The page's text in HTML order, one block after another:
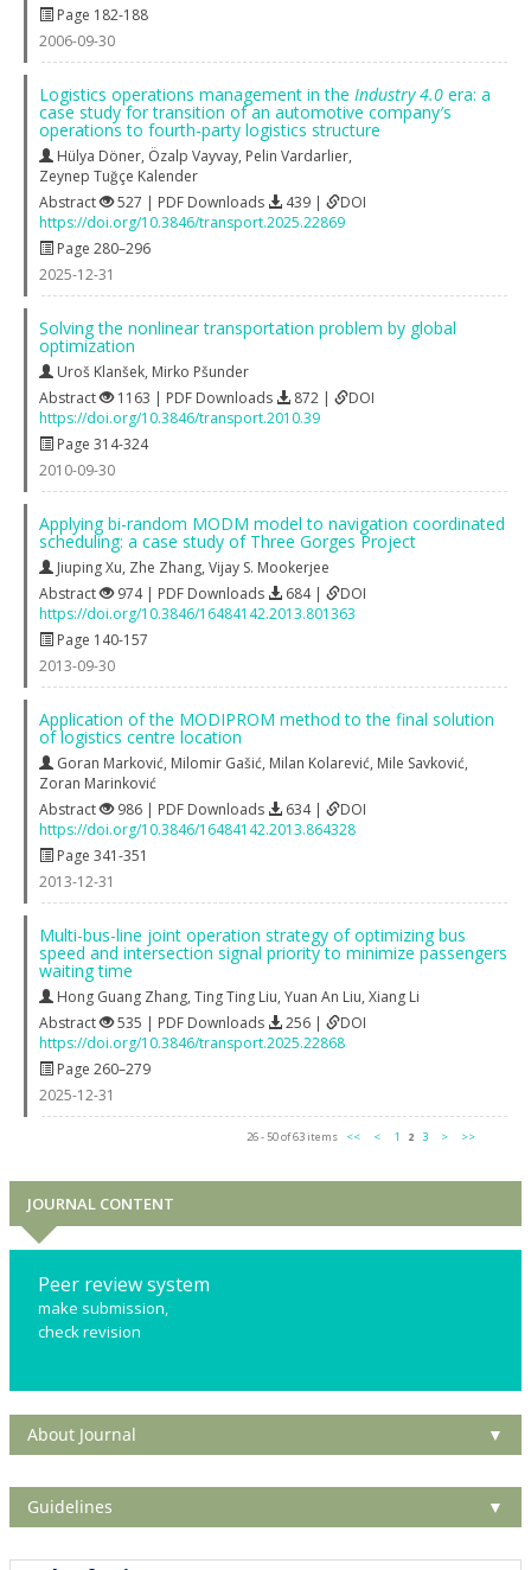
Page 182-188
2006-09-30
Logistics operations management in the Industry 4.0 era: a
case study for transition of an automotive company′s
operations to fourth-party logistics structure
Hülya Döner, Özalp Vayvay, Pelin Vardarlier,
Zeynep Tuğçe Kalender
Abstract
527 | PDF Downloads 439 |
DOI
https://doi.org/10.3846/transport.2025.22869
Page 280–296
2025-12-31
Solving the nonlinear transportation problem by global
optimization
Uroš Klanšek, Mirko Pšunder
Abstract
1163 | PDF Downloads 872 |
DOI
https://doi.org/10.3846/transport.2010.39
Page 314-324
2010-09-30
Applying bi-random MODM model to navigation coordinated
scheduling: a case study of Three Gorges Project
Jiuping Xu, Zhe Zhang, Vijay S. Mookerjee
Abstract
974 | PDF Downloads 684 |
DOI
https://doi.org/10.3846/16484142.2013.801363
Page 140-157
2013-09-30
Application of the MODIPROM method to the final solution
of logistics centre location
Goran Marković, Milomir Gašić, Milan Kolarević, Mile Savković,
Zoran Marinković
Abstract
986 | PDF Downloads 634 |
DOI
https://doi.org/10.3846/16484142.2013.864328
Page 341-351
2013-12-31
Multi-bus-line joint operation strategy of optimizing bus
speed and intersection signal priority to minimize passengers
waiting time
Hong Guang Zhang, Ting Ting Liu, Yuan An Liu, Xiang Li
Abstract
535 | PDF Downloads 256 |
DOI
https://doi.org/10.3846/transport.2025.22868
Page 260–279
2025-12-31
26 - 50 of 63 items << < 1 2 3 > >>
JOURNAL CONTENT
Peer review system
make submission,
check revision
About Journal ▼
Guidelines ▼